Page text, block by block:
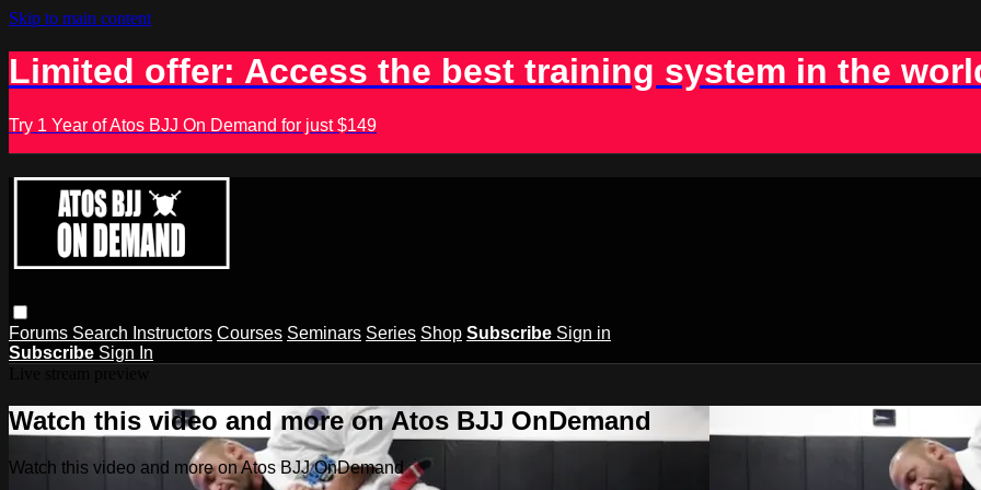
Skip to main content
Limited offer: Access the best training system in the
Try 1 Year of Atos BJJ On Demand for just $149
Forums Search Instructors Courses Seminars Series Shop Subscribe Sign in
Subscribe Sign In
Watch this video and more on Atos BJJ OnDemand
Watch this video and more on Atos BJJ OnDemand